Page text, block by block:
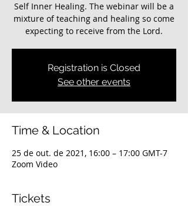
Self Inner Healing. The webinar will be a
mixture of teaching and healing so come
expecting to receive from the Lord.
Registration is Closed
See other events
Time & Location
25 de out. de 2021, 16:00 – 17:00 GMT-7
Zoom Video
Tickets